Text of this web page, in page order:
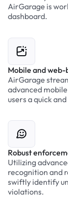
AirGarage is
dashboard.
Mobile and
AirGarage
advanced
users a quick
Robust
Utilizing
recognition and
swiftly identify
violations.